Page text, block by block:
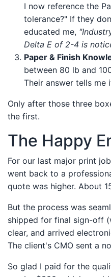
I now reference the
tolerance?" If they
educated me,
Delta E of 2-4 is
Paper & Finish
between 80 lb and
Their answer tells me
Only after those three
the first.
The Happy
For our last major print
went back to a
quote was higher. About
But the process was
shipped for final sign-off
clear, and arrived
The client's CMO sent a
So glad I paid for the